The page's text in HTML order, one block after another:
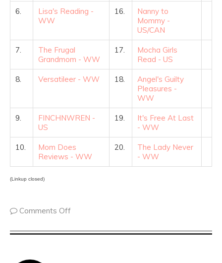
6.
Lisa's Reading -
WW
16.
Nanny to
Mommy -
US/CAN
7.
The Frugal
Grandmom - WW
17.
Mocha Girls
Read - US
8. Versatileer - WW 18.
Angel's Guilty
Pleasures -
WW
9.
FINCHNWREN -
US
19.
It's Free At Last
- WW
10.
Mom Does
Reviews - WW
20.
The Lady Never
- WW
(Linkup closed)
Comments Off